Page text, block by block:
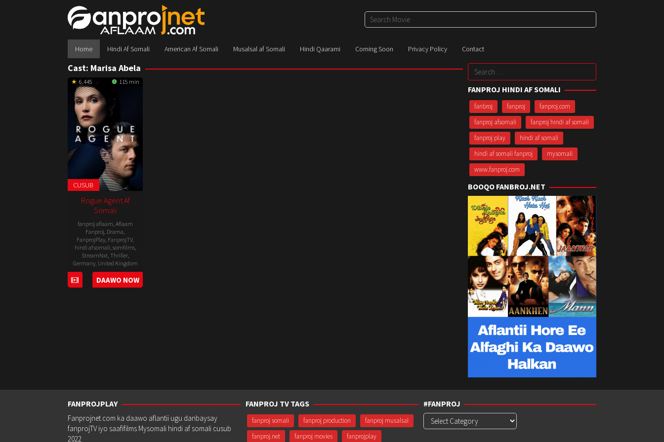
Home Hindi Af Somali American Af Somali Musalsal af Somali Hindi Qaarami Coming Soon Privacy Policy Contact
Cast: Marisa Abela
6.445 115 min
CUSUB
Rogue Agent Af
Somali
fanproj aflaam, Aflaam
Fanproj, Drama,
FanprojPlay, FanprojTV,
hindi af somali, somfilms,
StreamNxt, Thriller,
Germany, United Kingdom
12
Aug
Declan
Lawn
DAAWO NOW
Search
for:
FANPROJ HINDI AF SOMALI
fanbroj fanproj
fanproj.com
fanproj afsomali
fanproj hindi af somali
fanproj play
hindi af somali
hindi af somali fanproj
mysomali
www.fanproj.com
BOOQO FANBROJ.NET
FANPROJPLAY
Fanprojnet.com ka daawo aflantii ugu danbaysay
fanprojTV iyo saafifilms Mysomali hindi af somali cusub
2022
FANPROJ TV TAGS
fanproj somali fanproj production
fanproj musalsal
fanproj.net
fanproj movies fanprojplay
#FANPROJ
#Fanproj